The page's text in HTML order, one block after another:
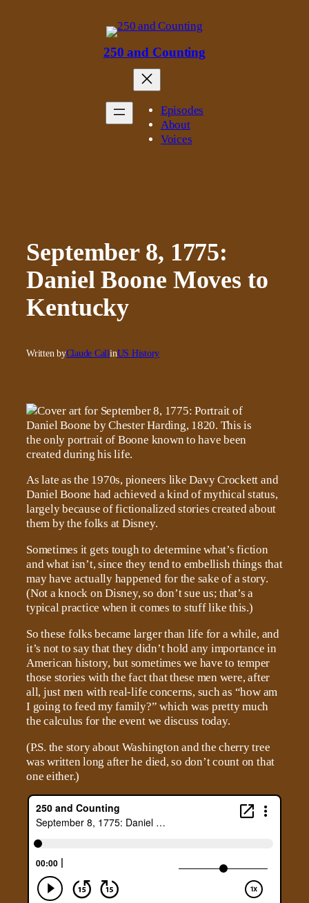
250 and Counting
Episodes
About
Voices
September 8, 1775:
Daniel Boone Moves to
Kentucky
Written byClaude CallinUS History
As late as the 1970s, pioneers like Davy Crockett and
Daniel Boone had achieved a kind of mythical status,
largely because of fictionalized stories created about
them by the folks at Disney.
Sometimes it gets tough to determine what’s fiction
and what isn’t, since they tend to embellish things that
may have actually happened for the sake of a story.
(Not a knock on Disney, so don’t sue us; that’s a
typical practice when it comes to stuff like this.)
So these folks became larger than life for a while, and
it’s not to say that they didn’t hold any importance in
American history, but sometimes we have to temper
those stories with the fact that these men were, after
all, just men with real-life concerns, such as “how am
I going to feed my family?” which was pretty much
the calculus for the event we discuss today.
(P.S. the story about Washington and the cherry tree
was written long after he died, so don’t count on that
one either.)